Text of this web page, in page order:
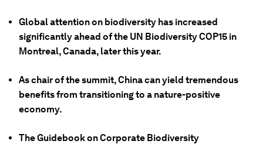
Global attention on biodiversity has increased
significantly ahead of the UN Biodiversity COP15 in
Montreal, Canada, later this year.
As chair of the summit, China can yield tremendous
benefits from transitioning to a nature-positive
economy.
The Guidebook on Corporate Biodiversity